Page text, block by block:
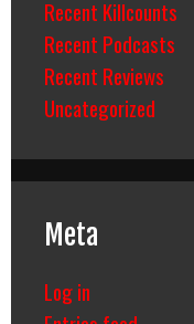
Recent Killcounts
Recent Podcasts
Recent Reviews
Uncategorized
Meta
Log in